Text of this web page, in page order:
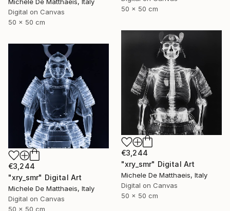
50 x 50 cm
Digital on Canvas
50 x 50 cm
€3,244
"xry_smr" Digital Art
Michele De Matthaeis, Italy
Digital on Canvas
50 x 50 cm
€3,244
"xry_smr" Digital Art
Michele De Matthaeis, Italy
Digital on Canvas
50 x 50 cm